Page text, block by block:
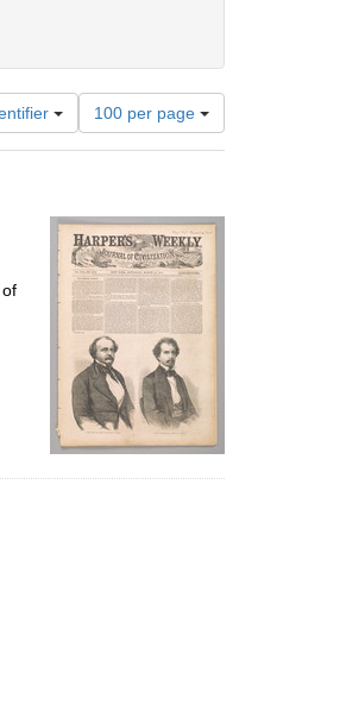
Number
of
results
per
page
100 per page